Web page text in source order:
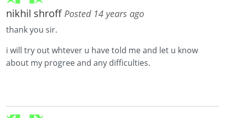
nikhil shroff Posted 14 years ago
thank you sir.
i will try out whtever u have told me and let u know
about my progree and any difficulties.